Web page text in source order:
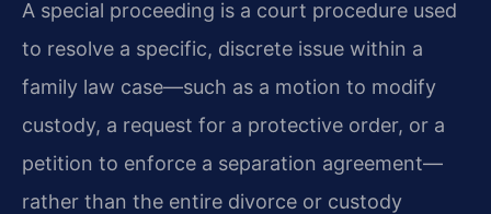
A special proceeding is a court procedure used
to resolve a specific, discrete issue within a
family law case—such as a motion to modify
custody, a request for a protective order, or a
petition to enforce a separation agreement—
rather than the entire divorce or custody